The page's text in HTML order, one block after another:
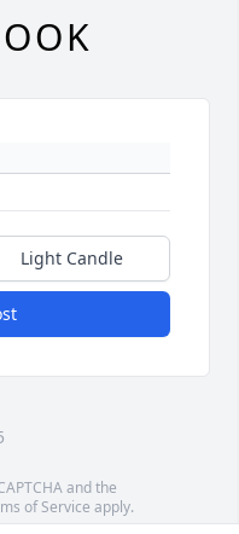
Light Candle
and the
of Service apply.